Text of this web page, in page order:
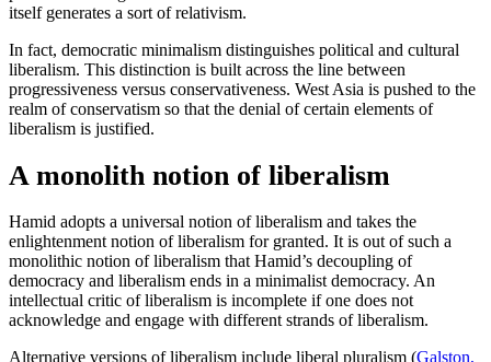
itself generates a sort of relativism.
In fact, democratic minimalism distinguishes political and cultural
liberalism. This distinction is built across the line between
progressiveness versus conservativeness. West Asia is pushed to the
realm of conservatism so that the denial of certain elements of
liberalism is justified.
A monolith notion of liberalism
Hamid adopts a universal notion of liberalism and takes the
enlightenment notion of liberalism for granted. It is out of such a
monolithic notion of liberalism that Hamid’s decoupling of
democracy and liberalism ends in a minimalist democracy. An
intellectual critic of liberalism is incomplete if one does not
acknowledge and engage with different strands of liberalism.
Alternative versions of liberalism include liberal pluralism (Galston,